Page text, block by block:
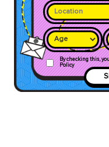
By checking this,
Policy